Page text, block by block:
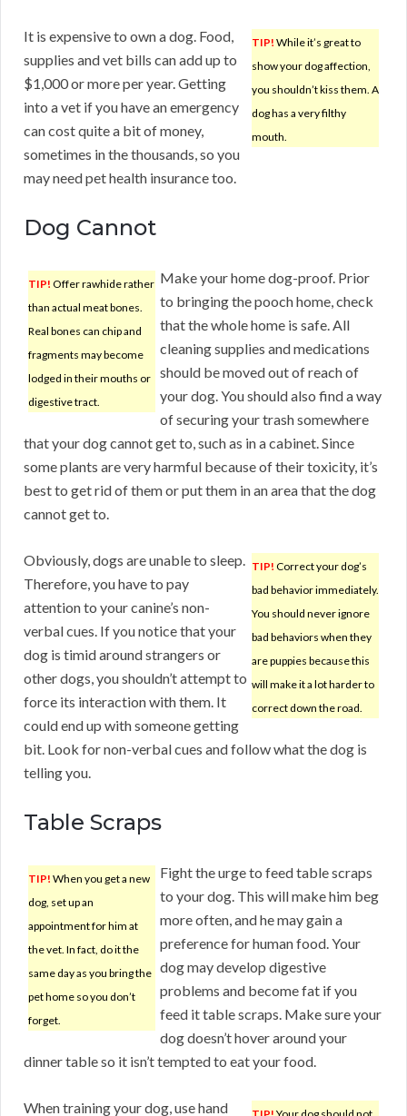
TIP! While it’s great to
show your dog affection,
you shouldn’t kiss them. A
dog has a very filthy
mouth.
It is expensive to own a dog. Food,
supplies and vet bills can add up to
$1,000 or more per year. Getting
into a vet if you have an emergency
can cost quite a bit of money,
sometimes in the thousands, so you
may need pet health insurance too.
Dog Cannot
TIP! Offer rawhide rather
than actual meat bones.
Real bones can chip and
fragments may become
lodged in their mouths or
digestive tract.
Make your home dog-proof. Prior
to bringing the pooch home, check
that the whole home is safe. All
cleaning supplies and medications
should be moved out of reach of
your dog. You should also find a way
of securing your trash somewhere
that your dog cannot get to, such as in a cabinet. Since
some plants are very harmful because of their toxicity, it’s
best to get rid of them or put them in an area that the dog
cannot get to.
TIP! Correct your dog’s
bad behavior immediately.
You should never ignore
bad behaviors when they
are puppies because this
will make it a lot harder to
correct down the road.
Obviously, dogs are unable to sleep.
Therefore, you have to pay
attention to your canine’s non-
verbal cues. If you notice that your
dog is timid around strangers or
other dogs, you shouldn’t attempt to
force its interaction with them. It
could end up with someone getting
bit. Look for non-verbal cues and follow what the dog is
telling you.
Table Scraps
TIP! When you get a new
dog, set up an
appointment for him at
the vet. In fact, do it the
same day as you bring the
pet home so you don’t
forget.
Fight the urge to feed table scraps
to your dog. This will make him beg
more often, and he may gain a
preference for human food. Your
dog may develop digestive
problems and become fat if you
feed it table scraps. Make sure your
dog doesn’t hover around your
dinner table so it isn’t tempted to eat your food.
When training your dog, use hand